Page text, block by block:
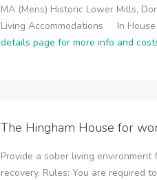
MA (Mens) Historic Lower Mills,
Living Accommodations In
details page for more info and
The Hingham House for
Provide a sober living
recovery. Rules: You are required